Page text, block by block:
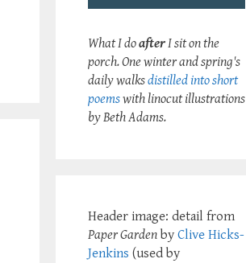
What I doafterI sit on the
porch. One winter and spring's
daily walksdistilled into short
poemswith linocut illustrations
by Beth Adams.
Header image: detail from
Paper Garden by Clive Hicks-
Jenkins (used by